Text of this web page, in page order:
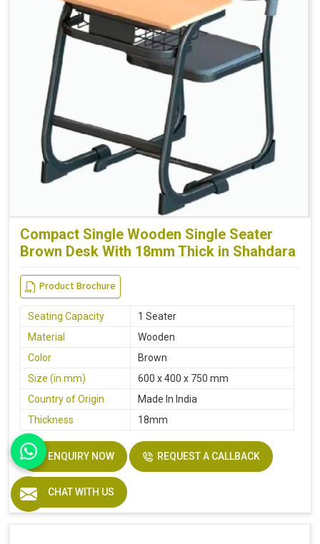
Compact Single Wooden Single Seater
Brown Desk With 18mm Thick in Shahdara
Product Brochure
Seating Capacity
1 Seater
Material
Wooden
Color
Brown
Size (in mm)
600 x 400 x 750 mm
Country of Origin
Made In India
Thickness
18mm
ENQUIRY NOW REQUEST A CALLBACK
CHAT WITH US